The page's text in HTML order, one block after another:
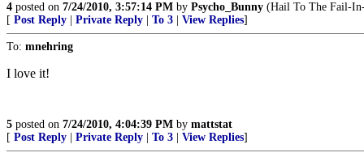
4 posted on 7/24/2010, 3:57:14 PM by Psycho_Bunny (Hail To The Fail-
[ Post Reply Private Reply To 3 View Replies]
To: mnehring
I love it!
5 posted on 7/24/2010, 4:04:39 PM by mattstat
[ Post Reply Private Reply To 3 View Replies]